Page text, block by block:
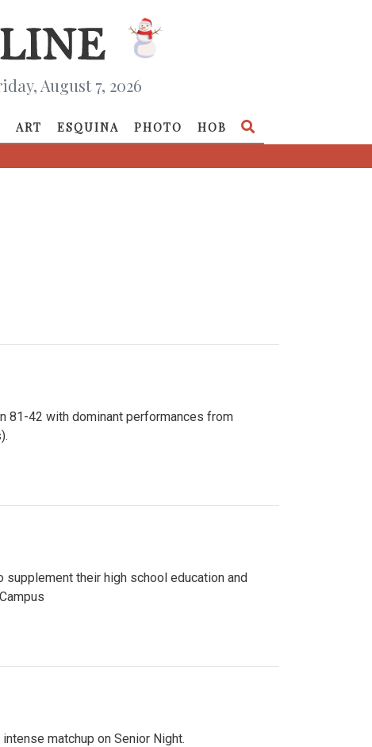
August 7, 2026
ART ESQUINA PHOTO HOB
81-42 with dominant performances from
their high school education and
matchup on Senior Night.